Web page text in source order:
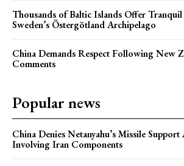
Thousands of Baltic Islands Offer
Sweden’s Östergötland Archipelago
China Demands Respect Following New
Comments
Popular news
China Denies Netanyahu’s Missile Support
Involving Iran Components